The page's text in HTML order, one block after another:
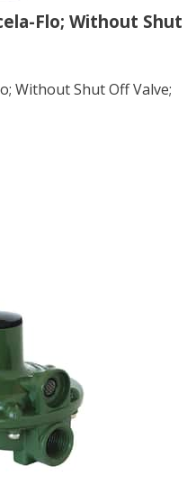
Flo; Without Shut
Without Shut Off Valve;